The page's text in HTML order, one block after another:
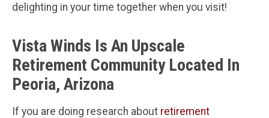
delighting in your time together when you visit!
Vista Winds Is An Upscale
Retirement Community Located In
Peoria, Arizona
If you are doing research about retirement